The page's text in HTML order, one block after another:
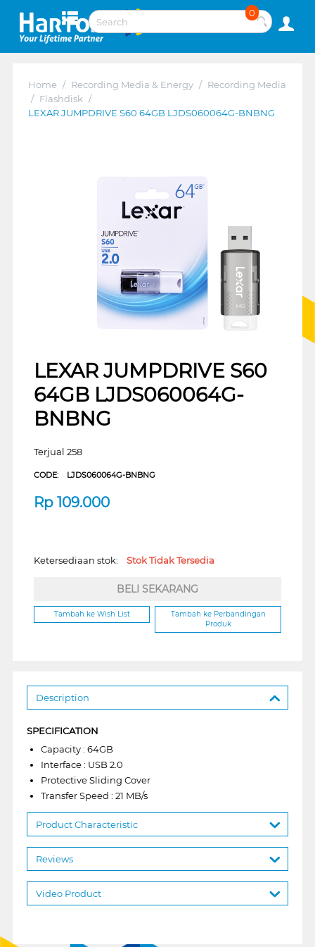
0
Home / Recording Media & Energy / Recording Media
/ Flashdisk /
LEXAR JUMPDRIVE S60 64GB LJDS060064G-BNBNG
LEXAR JUMPDRIVE S60
64GB LJDS060064G-
BNBNG
Terjual 258
CODE: LJDS060064G-BNBNG
Rp 109.000
Ketersediaan stok: Stok Tidak Tersedia
BELI SEKARANG
Tambah ke Wish List
Tambah ke Perbandingan
Produk
Description
SPECIFICATION
Capacity : 64GB
Interface : USB 2.0
Protective Sliding Cover
Transfer Speed : 21 MB/s
Product Characteristic
Reviews
Video Product